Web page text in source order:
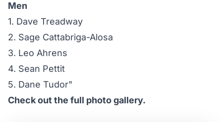
Men
1. Dave Treadway
2. Sage Cattabriga-Alosa
3. Leo Ahrens
4. Sean Pettit
5. Dane Tudor"
Check out the full photo gallery.